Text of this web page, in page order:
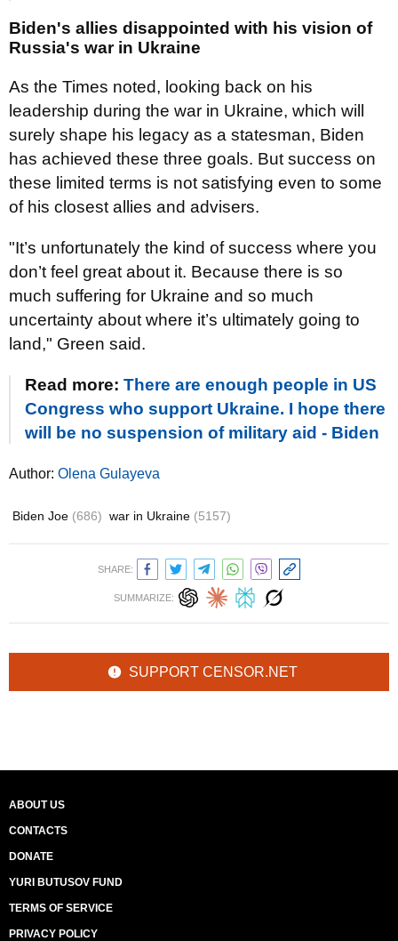
Biden's allies disappointed with his vision of
Russia's war in Ukraine
As the Times noted, looking back on his
leadership during the war in Ukraine, which will
surely shape his legacy as a statesman, Biden
has achieved these three goals. But success on
these limited terms is not satisfying even to some
of his closest allies and advisers.
"It’s unfortunately the kind of success where you
don’t feel great about it. Because there is so
much suffering for Ukraine and so much
uncertainty about where it’s ultimately going to
land," Green said.
Read more: There are enough people in US
Congress who support Ukraine. I hope there
will be no suspension of military aid - Biden
Author: Olena Gulayeva
Biden Joe (686) war in Ukraine (5157)
SHARE:
SUMMARIZE:
SUPPORT CENSOR.NET
ABOUT US
CONTACTS
DONATE
YURI BUTUSOV FUND
TERMS OF SERVICE
PRIVACY POLICY